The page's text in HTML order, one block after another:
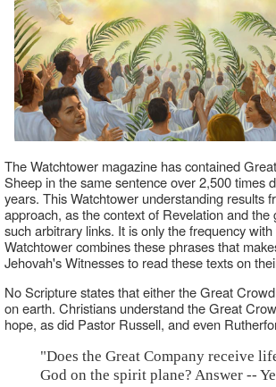
The Watchtower magazine has contained
Sheep in the same sentence over 2,500 times
years. This Watchtower understanding results
approach, as the context of Revelation and the
such arbitrary links. It is only the frequency
Watchtower combines these phrases that
Jehovah's Witnesses to read these texts on
No Scripture states that either the Great
on earth. Christians understand the Great
hope, as did Pastor Russell, and even
"Does the Great Company receive
God on the spirit plane? Answer --